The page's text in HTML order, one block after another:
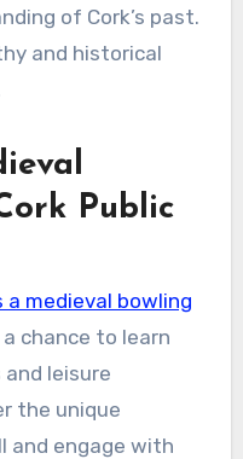
of Cork’s past.
and historical
Public
a medieval bowling
chance to learn
leisure
the unique
and engage with